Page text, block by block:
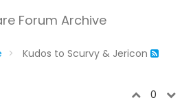
Forum Archive
Kudos to Scurvy & Jericon
0